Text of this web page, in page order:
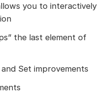
you to interactively
the last element of
Set improvements